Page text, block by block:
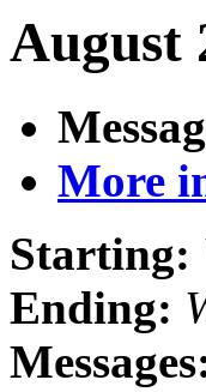
August
More
Starting:
Ending: